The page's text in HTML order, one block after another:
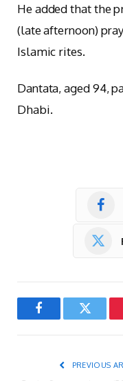
He added that the
(late afternoon)
Islamic rites.
Dantata, aged 94,
Dhabi.
FacebookTwitter
PREVIOUS